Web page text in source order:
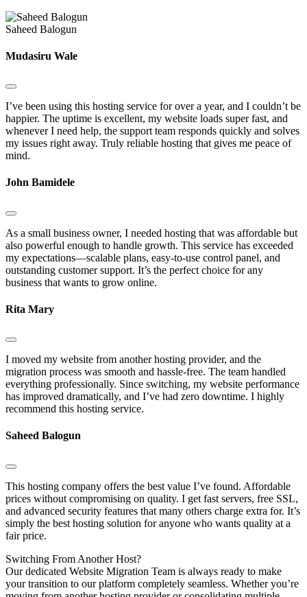
Saheed Balogun
Mudasiru Wale
I’ve been using this hosting service for over a year, and I couldn’t be
happier. The uptime is excellent, my website loads super fast, and
whenever I need help, the support team responds quickly and solves
my issues right away. Truly reliable hosting that gives me peace of
mind.
John Bamidele
As a small business owner, I needed hosting that was affordable but
also powerful enough to handle growth. This service has exceeded
my expectations—scalable plans, easy-to-use control panel, and
outstanding customer support. It’s the perfect choice for any
business that wants to grow online.
Rita Mary
I moved my website from another hosting provider, and the
migration process was smooth and hassle-free. The team handled
everything professionally. Since switching, my website performance
has improved dramatically, and I’ve had zero downtime. I highly
recommend this hosting service.
Saheed Balogun
This hosting company offers the best value I’ve found. Affordable
prices without compromising on quality. I get fast servers, free SSL,
and advanced security features that many others charge extra for. It’s
simply the best hosting solution for anyone who wants quality at a
fair price.
Switching From Another Host?
Our dedicated Website Migration Team is always ready to make
your transition to our platform completely seamless. Whether you’re